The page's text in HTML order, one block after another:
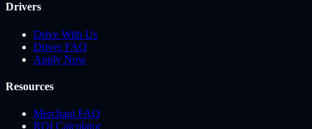
Drivers
Drive With Us
Driver FAQ
Apply Now
Resources
Merchant FAQ
ROI Calculator